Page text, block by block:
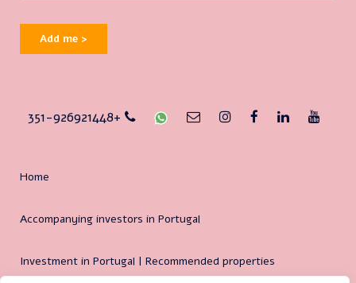
Add me >
351-926921448+
Home
Accompanying investors in Portugal
Investment in Portugal | Recommended properties